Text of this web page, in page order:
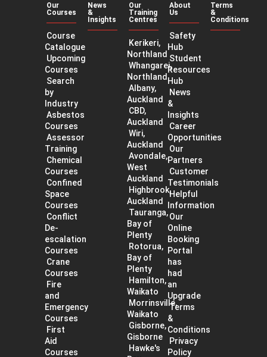
channel
on
the
App
Play
Our
Courses
Course
Catalogue
Upcoming
Courses
Search
by
Industry
Asbestos
Courses
Assessor
Training
Chemical
Courses
Confined
Space
Courses
Conflict
De-
escalation
Courses
Crane
Courses
Fire
and
Emergency
Courses
First
Aid
Courses
News
&
Insights
Our
Training
Centres
Kerikeri,
Northland
Whangarei,
Northland
Albany,
Auckland
CBD,
Auckland
Wiri,
Auckland
Avondale,
West
Auckland
Highbrook,
Auckland
Tauranga,
Bay of
Plenty
Rotorua,
Bay of
Plenty
Hamilton,
Waikato
Morrinsville,
Waikato
Gisborne,
Gisborne
Hawke's
About
Us
Safety
Hub
Student
Resources
Hub
News
&
Insights
Career
Opportunities
Our
Partners
Customer
Testimonials
Helpful
Information
Our
Online
Booking
Portal
has
had
an
Upgrade
Terms
&
Conditions
Privacy
Policy
Terms
&
Conditions